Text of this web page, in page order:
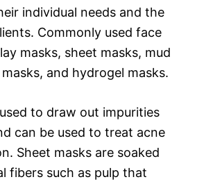
individual needs and the
Commonly used face
masks, sheet masks, mud
and hydrogel masks.
to draw out impurities
can be used to treat acne
Sheet masks are soaked
fibers such as pulp that